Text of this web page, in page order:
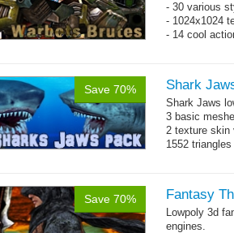
- 30 various
- 1024x1024
- 14 cool
Save 70% Shark
Shark Jaws
3 basic
2 texture skin
1552 triangles
Save 70% Fantasy
Lowpoly 3d
engines.